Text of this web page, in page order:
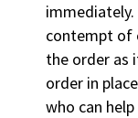
contempt of
the order as
order in
who can